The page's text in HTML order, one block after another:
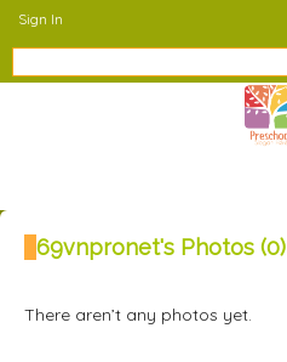
Sign In
69vnpronet's Photos (0)
There aren’t any photos yet.